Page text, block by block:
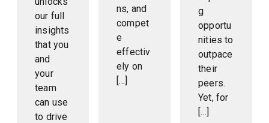
our full
insights
that you
and
your
team
can use
to drive
ns, and
compet
e
effectiv
ely on
[…]
g
opportu
nities to
outpace
their
peers.
Yet, for
[…]